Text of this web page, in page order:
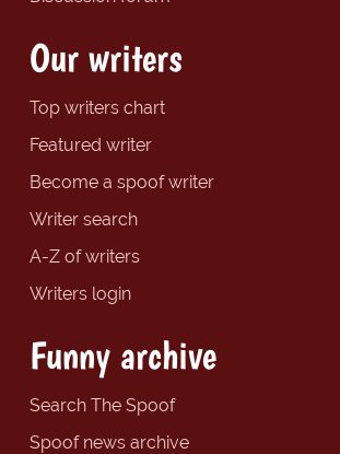
Our writers
Top writers chart
Featured writer
Become a spoof writer
Writer search
A-Z of writers
Writers login
Funny archive
Search The Spoof
Spoof news archive